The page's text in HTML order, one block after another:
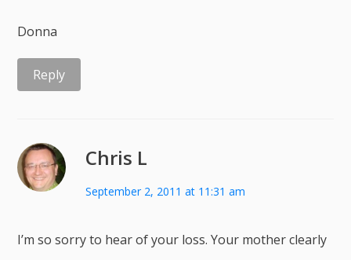
Donna
Reply
Chris L
September 2, 2011 at 11:31 am
I’m so sorry to hear of your loss. Your mother clearly